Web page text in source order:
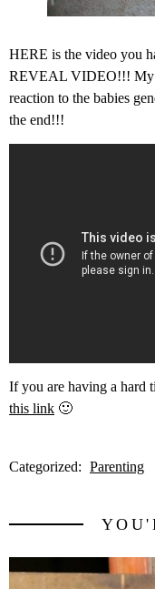
HERE is the video you
REVEAL VIDEO!!! My
reaction to the babies
the end!!!
If you are having a hard
this link 🙂
Categorized: Parenting